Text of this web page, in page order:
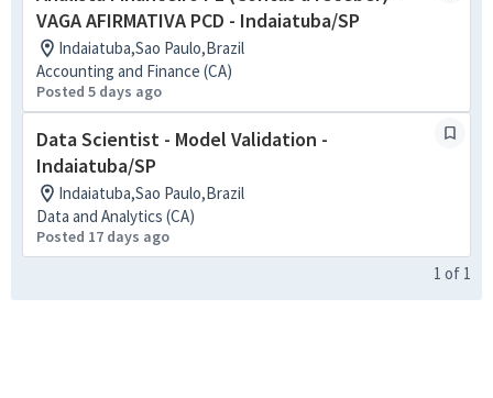
VAGA AFIRMATIVA PCD - Indaiatuba/SP
Indaiatuba,Sao Paulo,Brazil
Accounting and Finance (CA)
Posted 5 days ago
Data Scientist - Model Validation -
Indaiatuba/SP
Indaiatuba,Sao Paulo,Brazil
Data and Analytics (CA)
Posted 17 days ago
1 of 1